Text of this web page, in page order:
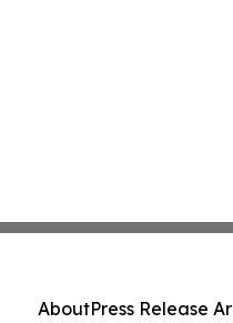
AboutPress Release